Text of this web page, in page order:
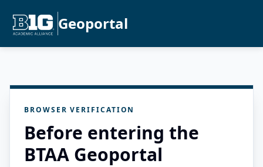
Geoportal
BROWSER VERIFICATION
Before entering the
BTAA Geoportal